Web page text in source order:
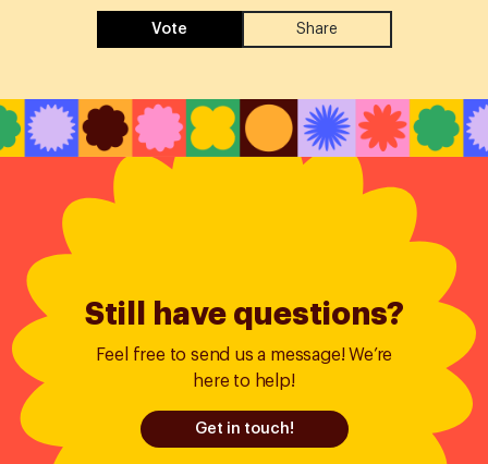
Vote Share
Still have questions?
Feel free to send us a message! We’re
here to help!
Get in touch!